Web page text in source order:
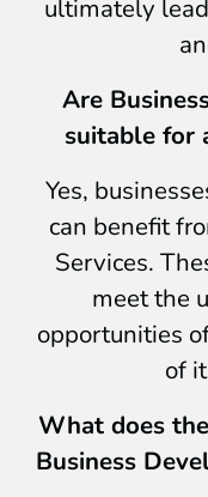
ultimately
Are
suitable for
Yes,
can benefit
Services.
meet the
opportunities
of
What does
Business